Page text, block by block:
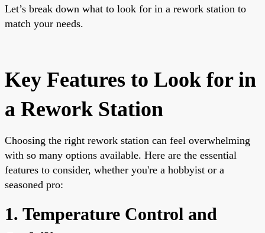
Let’s break down what to look for in a rework station to
match your needs.
Key Features to Look for in
a Rework Station
Choosing the right rework station can feel overwhelming
with so many options available. Here are the essential
features to consider, whether you're a hobbyist or a
seasoned pro:
1. Temperature Control and